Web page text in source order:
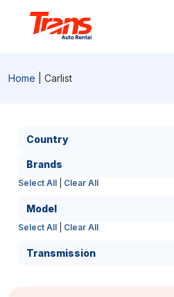
Home | Carlist
Country
Brands
Select All Clear All
Model
Select All Clear All
Transmission